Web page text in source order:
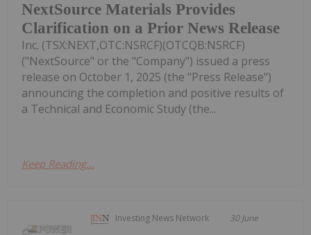
NextSource Materials Provides
Clarification on a Prior News Release
Inc. (TSX:NEXT,OTC:NSRCF)(OTCQB:NSRCF)
("NextSource" or the "Company") issued a press
release on October 1, 2025 (the "Press Release")
announcing the completion and positive results of
a Technical and Economic Study (the...
Keep Reading...
Investing News Network 30 June